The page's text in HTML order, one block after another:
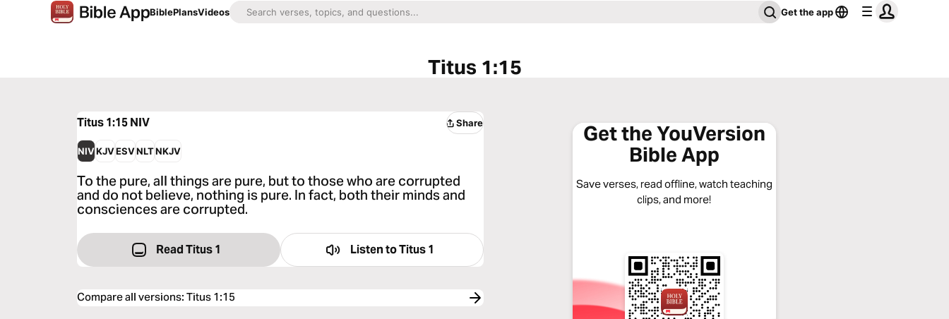
BiblePlansVideos Get the app
Titus 1:15
Titus 1:15NIV Share
NIVKJVESVNLTNKJV
To the pure, all things are pure, but to those who are corrupted
and do not believe, nothing is pure. In fact, both their minds and
consciences are corrupted.
Read Titus 1 Listen toTitus 1
Compare all versions:Titus 1:15
Get the YouVersion
Bible App
Save verses, read offline, watch teaching
clips, and more!